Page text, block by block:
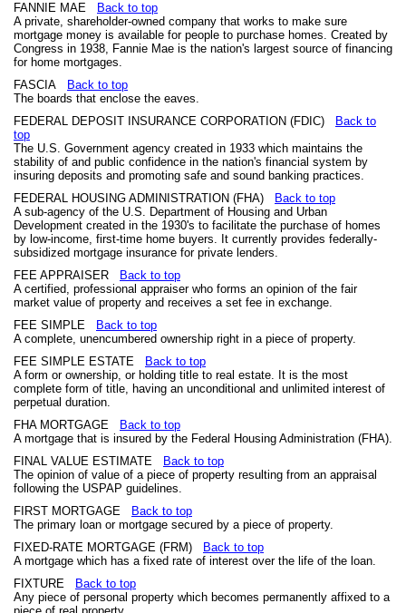
FANNIE MAE
Back to top
A private, shareholder-owned company that works to make sure
mortgage money is available for people to purchase homes. Created by
Congress in 1938, Fannie Mae is the nation's largest source of financing
for home mortgages.
FASCIA
Back to top
The boards that enclose the eaves.
FEDERAL DEPOSIT INSURANCE CORPORATION (FDIC)
Back to
top
The U.S. Government agency created in 1933 which maintains the
stability of and public confidence in the nation's financial system by
insuring deposits and promoting safe and sound banking practices.
FEDERAL HOUSING ADMINISTRATION (FHA)
Back to top
A sub-agency of the U.S. Department of Housing and Urban
Development created in the 1930's to facilitate the purchase of homes
by low-income, first-time home buyers. It currently provides federally-
subsidized mortgage insurance for private lenders.
FEE APPRAISER
Back to top
A certified, professional appraiser who forms an opinion of the fair
market value of property and receives a set fee in exchange.
FEE SIMPLE
Back to top
A complete, unencumbered ownership right in a piece of property.
FEE SIMPLE ESTATE
Back to top
A form or ownership, or holding title to real estate. It is the most
complete form of title, having an unconditional and unlimited interest of
perpetual duration.
FHA MORTGAGE
Back to top
A mortgage that is insured by the Federal Housing Administration (FHA).
FINAL VALUE ESTIMATE
Back to top
The opinion of value of a piece of property resulting from an appraisal
following the USPAP guidelines.
FIRST MORTGAGE
Back to top
The primary loan or mortgage secured by a piece of property.
FIXED-RATE MORTGAGE (FRM)
Back to top
A mortgage which has a fixed rate of interest over the life of the loan.
FIXTURE
Back to top
Any piece of personal property which becomes permanently affixed to a